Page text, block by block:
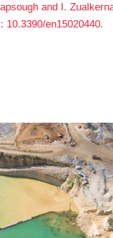
and I.
10.3390/en15020440.